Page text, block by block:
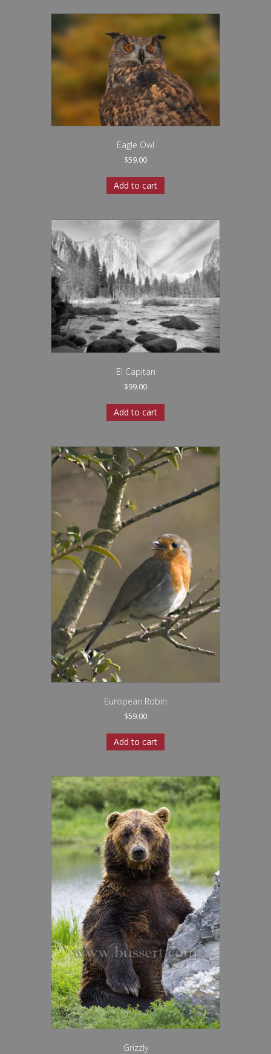
Eagle Owl
$59.00
Add to cart
El Capitan
$99.00
Add to cart
European Robin
$59.00
Add to cart
Grizzly